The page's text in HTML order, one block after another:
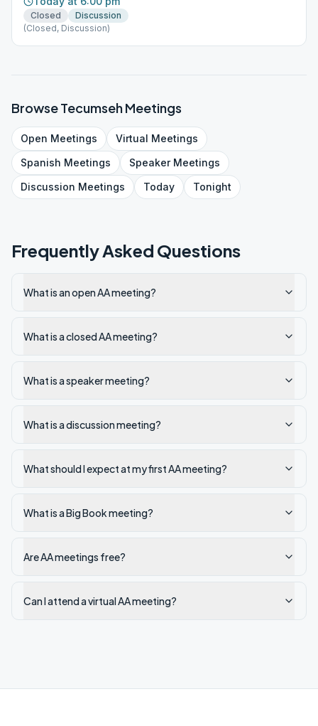
Closed
Discussion
(Closed, Discussion)
BrowseTecumsehMeetings
Open Meetings Virtual Meetings
Spanish Meetings SpeakerMeetings
Discussion Meetings Today Tonight
Frequently Asked Questions
What is an open AA meeting?
What is a closed AA meeting?
What is a speaker meeting?
What is a discussion meeting?
What should I expect at my first AA meeting?
What is a Big Book meeting?
Are AA meetings free?
Can I attend a virtual AA meeting?